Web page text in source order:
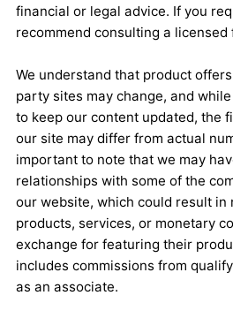
financial or legal advice. If you
recommend consulting a
We understand that product
party sites may change, and
to keep our content updated, the
our site may differ from actual
important to note that we may
relationships with some of the
our website, which could result in
products, services, or monetary
exchange for featuring their
includes commissions from
as an associate.